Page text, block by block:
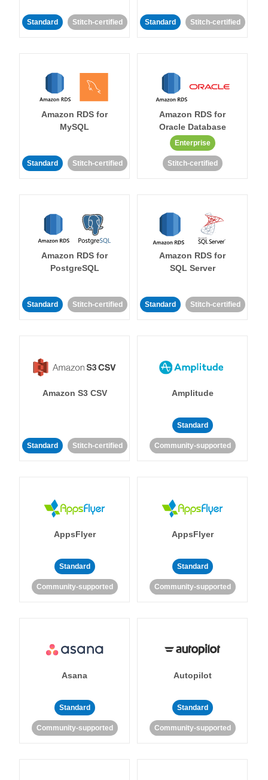
Standard Stitch-certified Standard Stitch-certified
Amazon RDS for
MySQL
Standard Stitch-certified
Amazon RDS for
Oracle Database
Enterprise
Stitch-certified
Amazon RDS for
PostgreSQL
Standard Stitch-certified
Amazon RDS for
SQL Server
Standard Stitch-certified
Amazon S3 CSV
Standard Stitch-certified
Amplitude
Standard
Community-supported
AppsFlyer
Standard
Community-supported
AppsFlyer
Standard
Community-supported
Asana
Standard
Community-supported
Autopilot
Standard
Community-supported